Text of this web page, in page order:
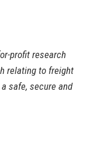
profit research
relating to freight
safe, secure and